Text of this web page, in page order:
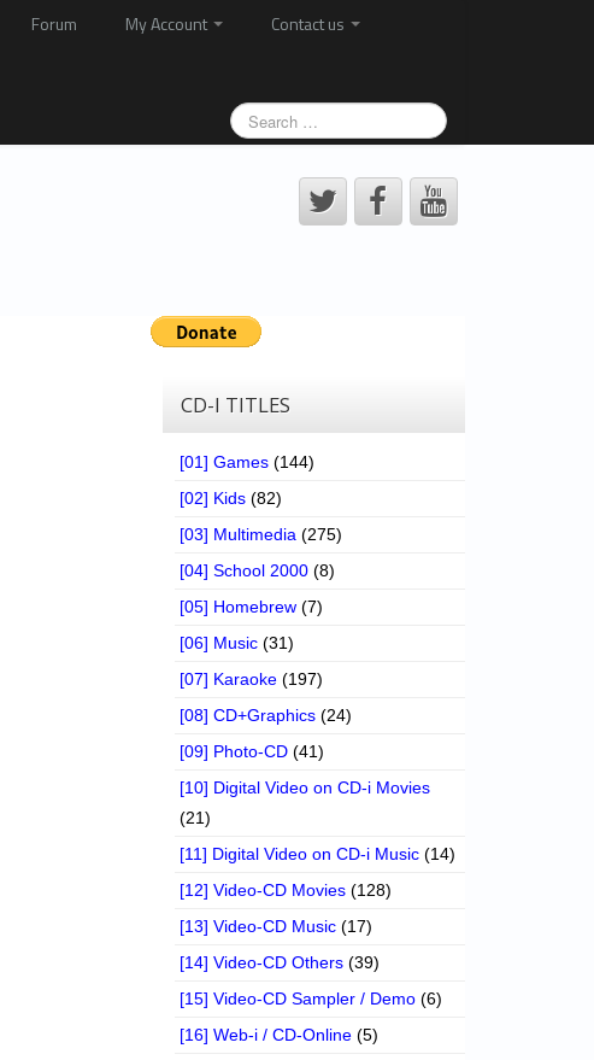
Forum My Account
Contact us
CD-I TITLES
[01] Games (144)
[02] Kids (82)
[03] Multimedia (275)
[04] School 2000 (8)
[05] Homebrew (7)
[06] Music (31)
[07] Karaoke (197)
[08] CD+Graphics (24)
[09] Photo-CD (41)
[10] Digital Video on CD-i Movies
(21)
[11] Digital Video on CD-i Music (14)
[12] Video-CD Movies (128)
[13] Video-CD Music (17)
[14] Video-CD Others (39)
[15] Video-CD Sampler / Demo (6)
[16] Web-i / CD-Online (5)